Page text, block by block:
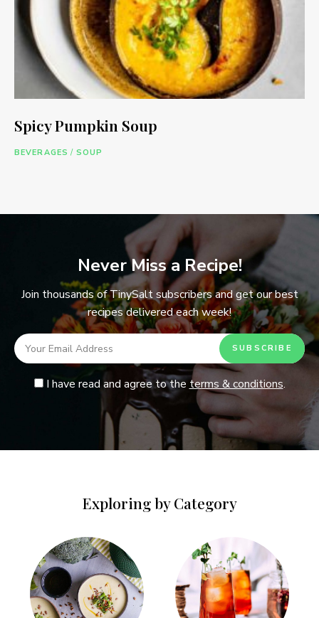
Spicy Pumpkin Soup
BEVERAGES / SOUP
Never Miss a Recipe!
Join thousands of TinySalt subscribers and get our best
recipes delivered each week!
I have read and agree to theterms & conditions.
Exploring by Category